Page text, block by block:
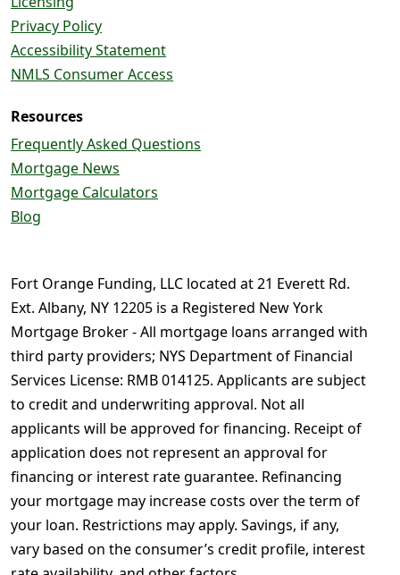
Privacy Policy
Accessibility Statement
NMLS Consumer Access
Resources
Frequently Asked Questions
Mortgage News
Mortgage Calculators
Blog
Fort Orange Funding, LLC located at 21 Everett Rd.
Ext. Albany, NY 12205 is a Registered New York
Mortgage Broker - All mortgage loans arranged with
third party providers; NYS Department of Financial
Services License: RMB 014125. Applicants are subject
to credit and underwriting approval. Not all
applicants will be approved for financing. Receipt of
application does not represent an approval for
financing or interest rate guarantee. Refinancing
your mortgage may increase costs over the term of
your loan. Restrictions may apply. Savings, if any,
vary based on the consumer’s credit profile, interest